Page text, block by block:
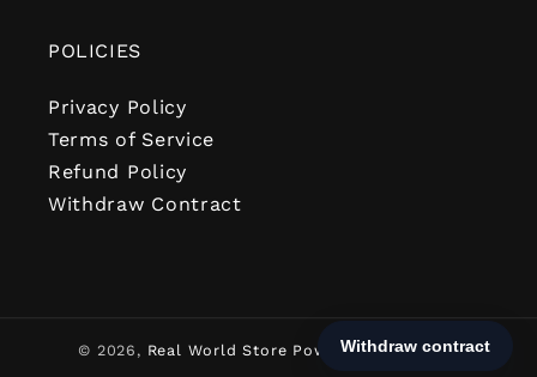
POLICIES
Privacy Policy
Terms of Service
Refund Policy
Withdraw Contract
© 2026, Real World Store Powered by Shopify